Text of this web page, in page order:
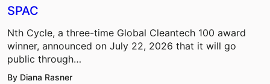
SPAC
Nth Cycle, a three-time Global Cleantech 100 award
winner, announced on July 22, 2026 that it will go
public through…
By Diana Rasner